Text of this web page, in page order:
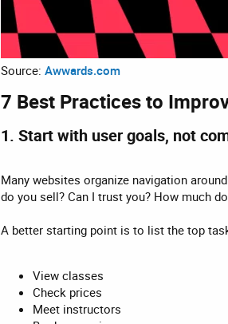
Source: Awwards.com
7 Best Practices to
1. Start with user goals, not
Many websites organize navigation
do you sell? Can I trust you? How much
A better starting point is to list the top
View classes
Check prices
Meet instructors